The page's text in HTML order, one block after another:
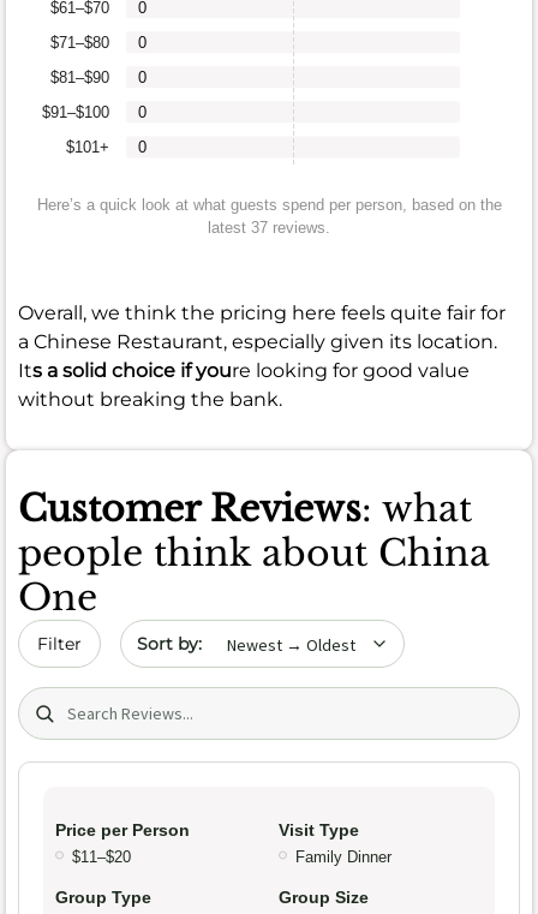
$101+
$91–$100
$81–$90
$71–$80
$61–$70
0
0
0
0
0
Here’s a quick look at what guests spend per person, based on the
latest 37 reviews.
Overall, we think the pricing here feels quite fair for
a Chinese Restaurant, especially given its location.
Its a solid choice if youre looking for good value
without breaking the bank.
Customer Reviews: what
people think about China
One
Filter Sort by date
Search (title/text)
Price per Person
$11–$20
Visit Type
Family Dinner
Group Type Group Size